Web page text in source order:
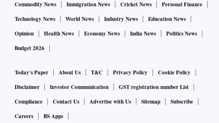
Commodity News
Immigration News Cricket News
Personal Finance
Technology News
World News Industry News
Education News
Opinion
Health News Economy News India News
Politics News
Budget 2026
Today's Paper About Us T&C Privacy Policy
Cookie Policy
Disclaimer
Investor Communication
GST registration number List
Compliance
Contact Us Advertise with Us Sitemap
Subscribe
Careers
BS Apps